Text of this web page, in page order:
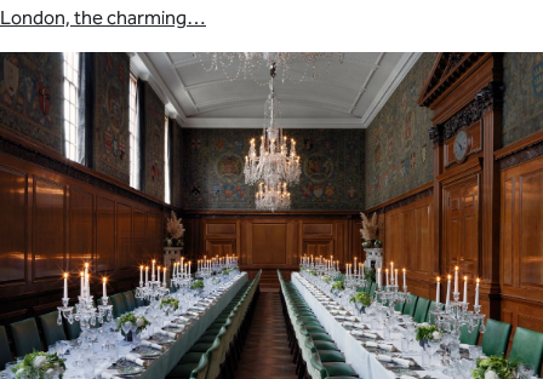
London, the charming…